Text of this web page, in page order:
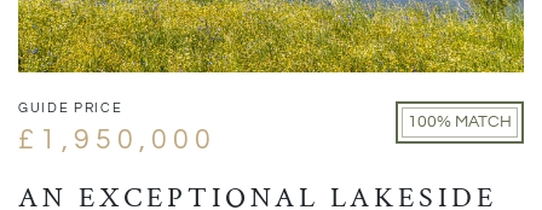
GUIDE PRICE
£1,950,000
100% MATCH
AN EXCEPTIONAL LAKESIDE